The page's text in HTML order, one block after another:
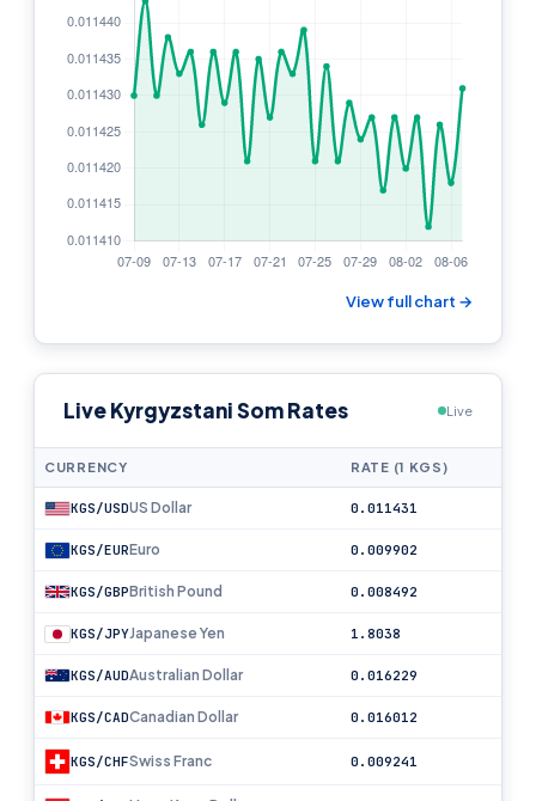
View full chart →
Live Kyrgyzstani Som Rates Live
CURRENCY RATE (1 KGS)
KGS/USDUS Dollar 0.011431
KGS/EUREuro 0.009902
KGS/GBPBritish Pound 0.008492
KGS/JPYJapanese Yen 1.8038
KGS/AUDAustralian Dollar 0.016229
KGS/CADCanadian Dollar 0.016012
KGS/CHFSwiss Franc 0.009241